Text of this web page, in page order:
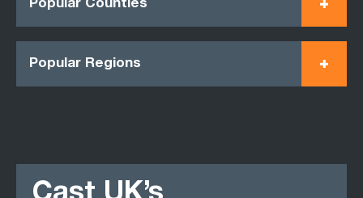
Popular Counties
Popular Regions